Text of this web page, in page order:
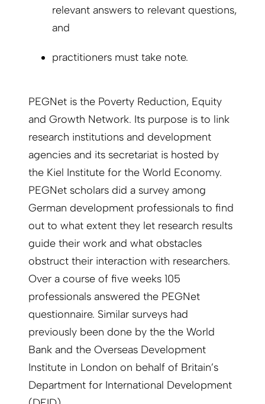
relevant answers to relevant questions,
and
practitioners must take note.
PEGNet is the Poverty Reduction, Equity
and Growth Network. Its purpose is to link
research institutions and development
agencies and its secretariat is hosted by
the Kiel Institute for the World Economy.
PEGNet scholars did a survey among
German development professionals to find
out to what extent they let research results
guide their work and what obstacles
obstruct their interaction with researchers.
Over a course of five weeks 105
professionals answered the PEGNet
questionnaire. Similar surveys had
previously been done by the the World
Bank and the Overseas Development
Institute in London on behalf of Britain’s
Department for International Development